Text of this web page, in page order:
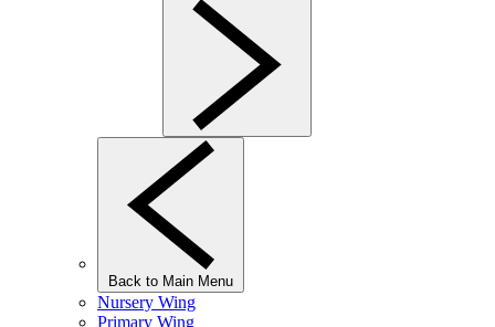
Back to Main Menu
Nursery Wing
Primary Wing